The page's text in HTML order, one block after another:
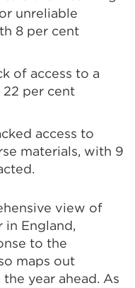
unreliable
8 per cent
of access to a
per cent
access to
materials, with 9
view of
England,
to the
maps out
year ahead. As